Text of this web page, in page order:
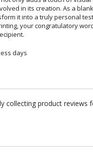
days
collecting product